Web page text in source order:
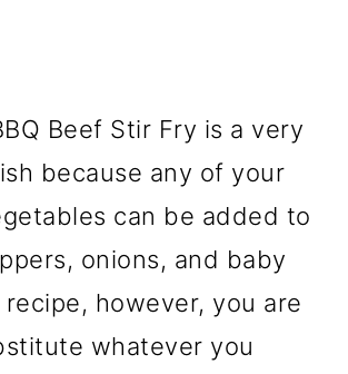
Beef Stir Fry is a very
because any of your
can be added to
onions, and baby
however, you are
whatever you